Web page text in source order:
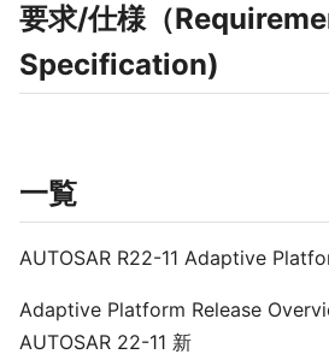
要求/仕様（
Specification)
一覧
AUTOSAR R22-11 Adaptive
Adaptive Platform Release
AUTOSAR 22-11 新